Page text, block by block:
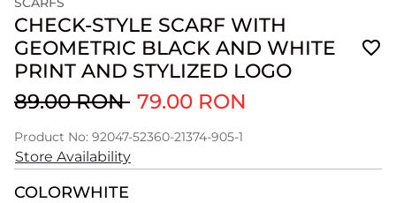
CHECK-STYLE SCARF WITH
GEOMETRIC BLACK AND WHITE
PRINT AND STYLIZED LOGO
89.00 RON 79.00 RON
Product No: 92047-52360-21374-905-1
Store Availability
COLORWHITE